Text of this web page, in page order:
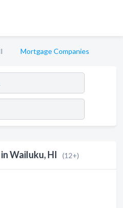
Mortgage Companies
Wailuku, HI (12+)